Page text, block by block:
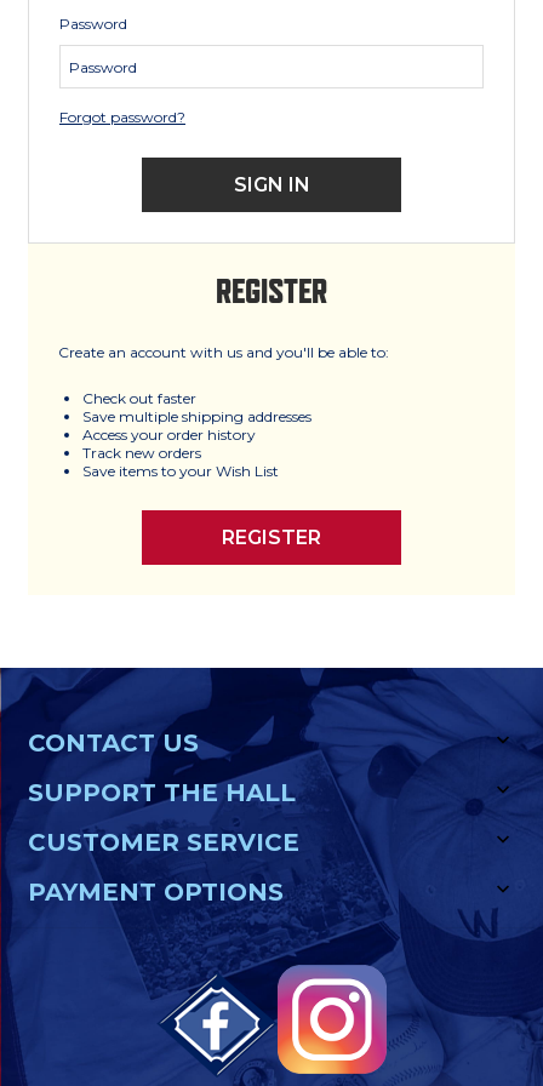
Password
Forgot password?
REGISTER
Create an account with us and you'll be able to:
Check out faster
Save multiple shipping addresses
Access your order history
Track new orders
Save items to your Wish List
REGISTER
CONTACT US
SUPPORT THE HALL
CUSTOMER SERVICE
PAYMENT OPTIONS